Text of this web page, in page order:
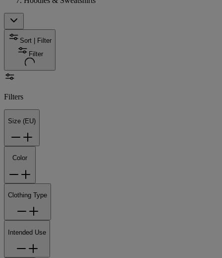
Sort | Filter
Filter
Filters
Size (EU)
Color
Clothing Type
Intended Use